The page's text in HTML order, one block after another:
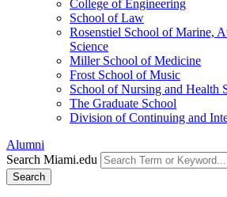
College of Engineering
School of Law
Rosenstiel School of Marine,
Science
Miller School of Medicine
Frost School of Music
School of Nursing and Health
The Graduate School
Division of Continuing and
Alumni
Search Miami.edu
Search